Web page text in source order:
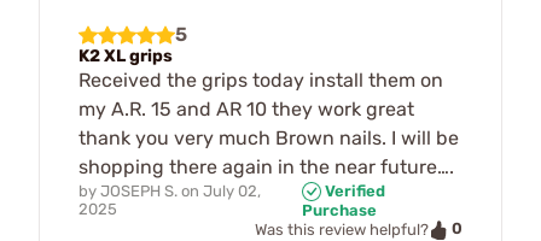
5
K2 XL grips
Received the grips today install them on
my A.R. 15 and AR 10 they work great
thank you very much Brown nails. I will be
shopping there again in the near future….
by JOSEPH S. on July 02,
2025
Verified
Purchase
Was this review helpful?
0